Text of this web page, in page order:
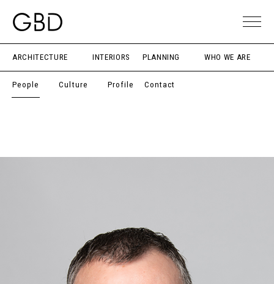
ARCHITECTURE INTERIORS PLANNING WHO WE ARE
People Culture Profile Contact